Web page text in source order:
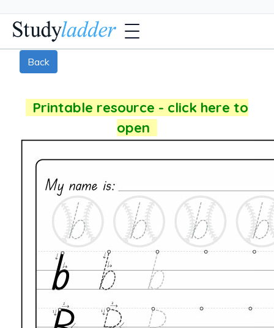
Back
Printable resource - click here to
open